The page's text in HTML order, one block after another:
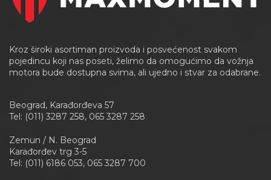
Kroz široki asortiman proizvoda i posvećenost svakom
pojedincu koji nas poseti, želimo da omogućimo da vožnja
motora bude dostupna svima, ali ujedno i stvar za odabrane.
Beograd, Karađorđeva 57
Tel: (011) 3287 258, 065 3287 258
Zemun / N. Beograd
Karađorđev trg 3-5
Tel: (011) 6186 053, 065 3287 700